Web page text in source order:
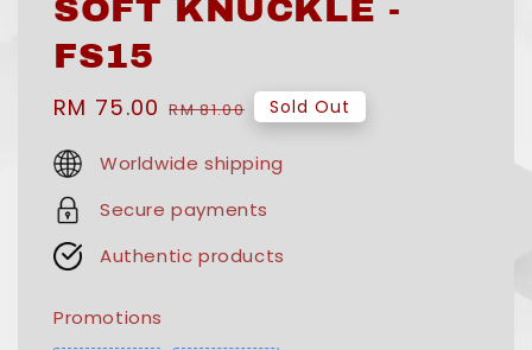
SOFT KNUCKLE -
FS15
Sale
RM 75.00 Regular
RM 81.00 Sold Out
Worldwide shipping
Secure payments
Authentic products
Promotions